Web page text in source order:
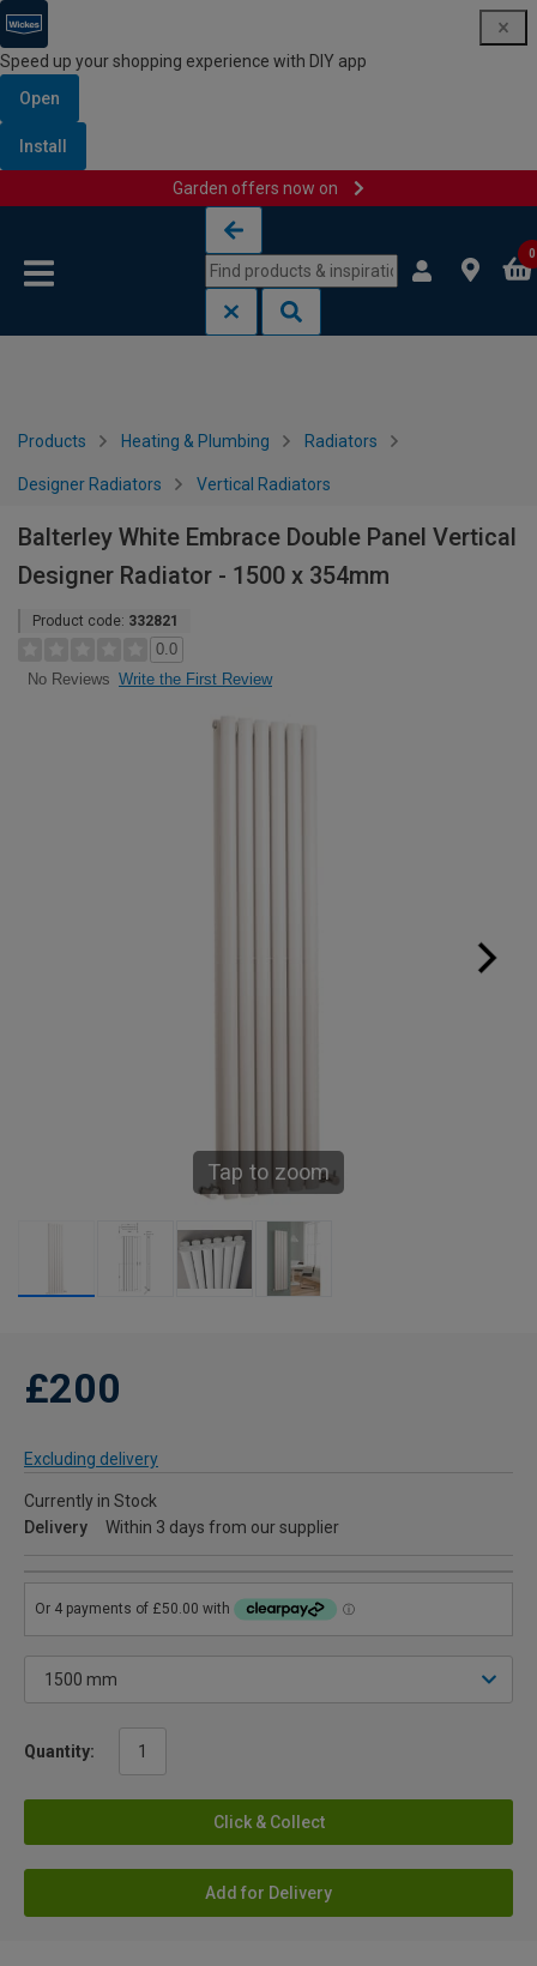
Speed up your shopping experience with DIY app
Open
Install
Garden offers now on
0
Products Heating & Plumbing Radiators
Designer Radiators Vertical Radiators
Balterley White Embrace Double Panel Vertical
Designer Radiator - 1500 x 354mm
Product code: 332821
0.0
No Reviews Write the First Review
Tap to zoom
£200
Excluding delivery
Currently in Stock
Delivery
Within 3 days from our supplier
Quantity:
Click & Collect
Add for Delivery